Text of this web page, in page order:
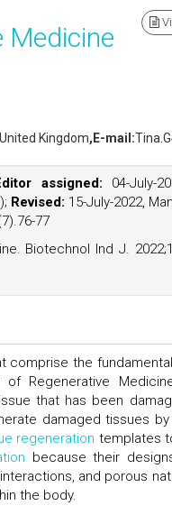
Medicine
Kingdom,E-mail:
assigned: 04-July-
Revised: 15-July-2022,
77
Biotechnol Ind J.
the
Regenerative
that has been
damaged tissues
regeneration templates
because their
and porous
the body.